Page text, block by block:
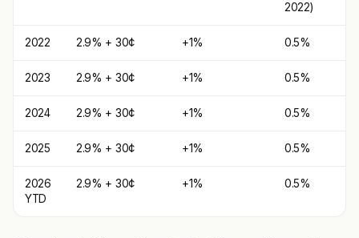
2022)
2022 2.9% + 30¢ +1% 0.5%
2023 2.9% + 30¢ +1% 0.5%
2024 2.9% + 30¢ +1% 0.5%
2025 2.9% + 30¢ +1% 0.5%
2026
YTD
2.9% + 30¢ +1% 0.5%